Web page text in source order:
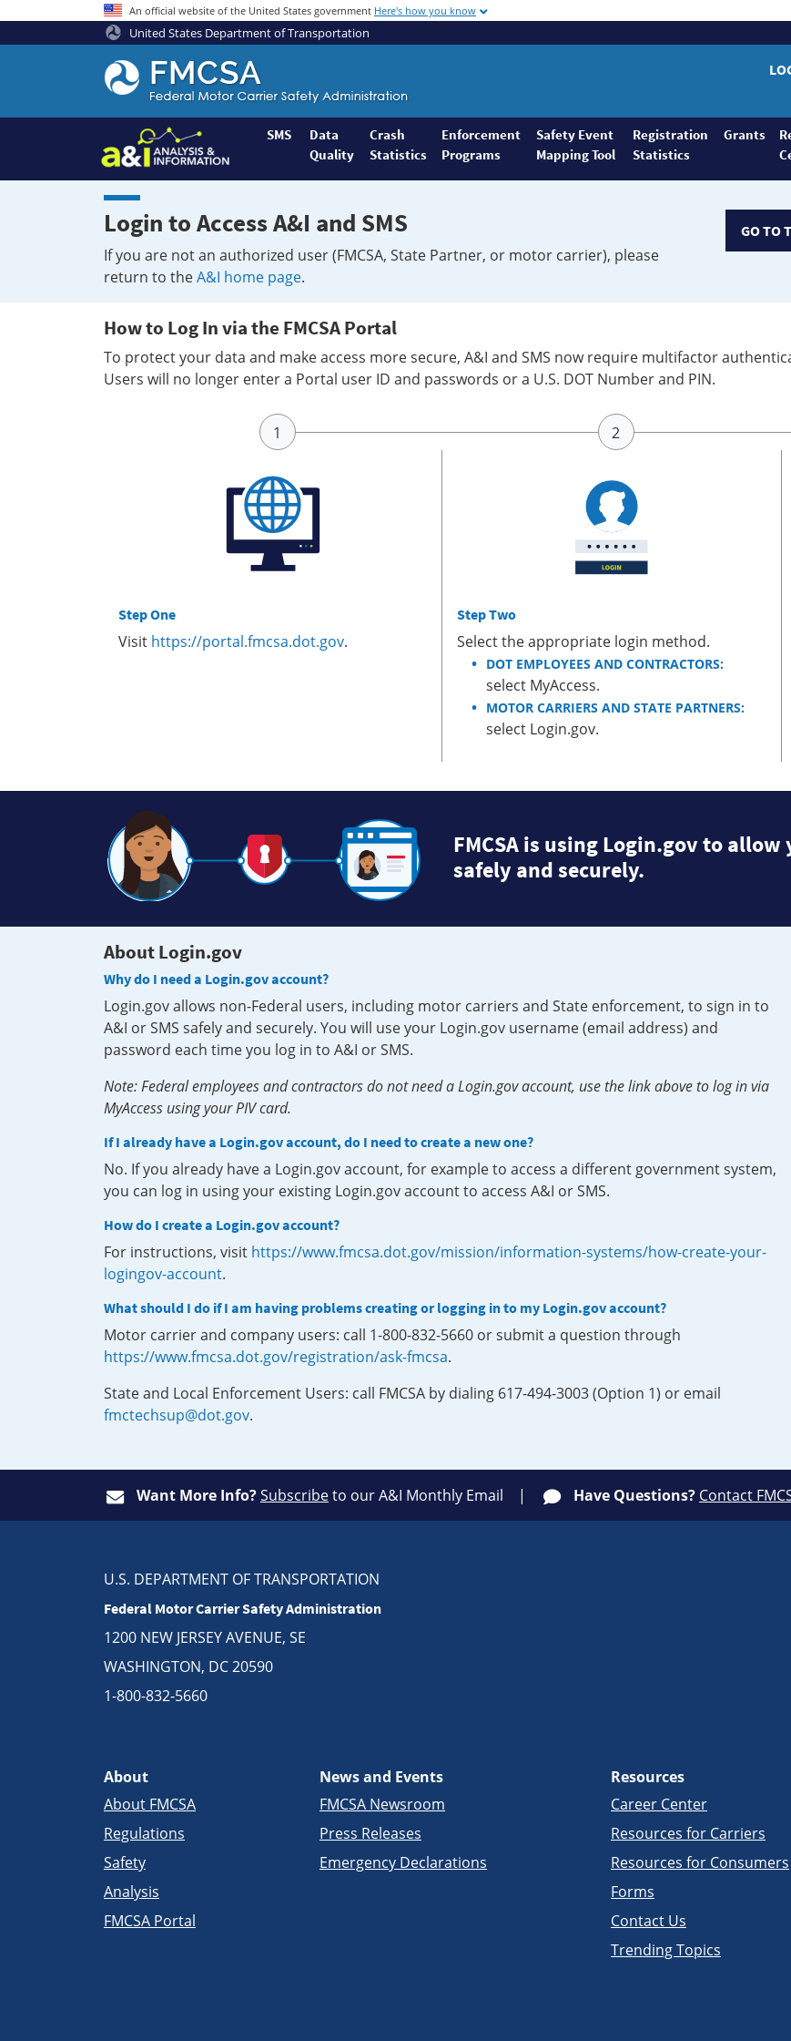
An official website of the United States government Here's how you know
United States Department of Transportation
Federal
Motor
Coach
Safety
Administration
Home
SMS
Data
Quality
Crash
Statistics
Enforcement
Programs
Safety Event
Mapping Tool
Registration
Statistics
Grants
Login to Access A&I and SMS
If you are not an authorized user (FMCSA, State Partner, or motor carrier), please
return to theA&I home page.
GO TO
How to Log In via the FMCSA Portal
To protect your data and make access more secure, A&I and SMS now require multifactor
Users will no longer enter a Portal user ID and passwords or a U.S. DOT Number and PIN.
Step One
Visit https://portal.fmcsa.dot.gov.
Step Two
Select the appropriate login method.
DOT EMPLOYEES AND CONTRACTORS:
select MyAccess.
MOTOR CARRIERS AND STATE PARTNERS:
select Login.gov.
FMCSA is using Login.gov to
safely and securely.
About Login.gov
Why do I need a Login.gov account?
Login.gov allows non-Federal users, including motor carriers and State enforcement, to sign in to
A&I or SMS safely and securely. You will use your Login.gov username (email address) and
password each time you log in to A&I or SMS.
Note: Federal employees and contractors do not need a Login.gov account, use the link above to log in via
MyAccess using your PIV card.
If I already have a Login.gov account, do I need to create a new one?
No. If you already have a Login.gov account, for example to access a different government system,
you can log in using your existing Login.gov account to access A&I or SMS.
How do I create a Login.gov account?
For instructions, visit https://www.fmcsa.dot.gov/mission/information-systems/how-create-your-
logingov-account.
What should I do if I am having problems creating or logging in to my Login.gov account?
Motor carrier and company users: call 1-800-832-5660 or submit a question through
https://www.fmcsa.dot.gov/registration/ask-fmcsa.
State and Local Enforcement Users: call FMCSA by dialing 617-494-3003 (Option 1) or email
fmctechsup@dot.gov.
Want More Info?Subscribeto our A&I Monthly Email Have Questions? Contact
U.S. DEPARTMENT OF TRANSPORTATION
Federal Motor Carrier Safety Administration
1200 NEW JERSEY AVENUE, SE
WASHINGTON, DC 20590
1-800-832-5660
About
About FMCSA
Regulations
Safety
Analysis
FMCSA Portal
News and Events
FMCSA Newsroom
Press Releases
Emergency Declarations
Resources
Career Center
Resources for Carriers
Resources for Consumers
Forms
Contact Us
Trending Topics